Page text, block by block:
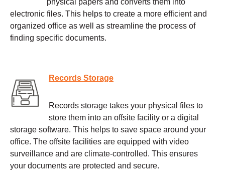
physical papers and converts them into
electronic files. This helps to create a more efficient and
organized office as well as streamline the process of
finding specific documents.
Records Storage
Records storage takes your physical files to
store them into an offsite facility or a digital
storage software. This helps to save space around your
office. The offsite facilities are equipped with video
surveillance and are climate-controlled. This ensures
your documents are protected and secure.